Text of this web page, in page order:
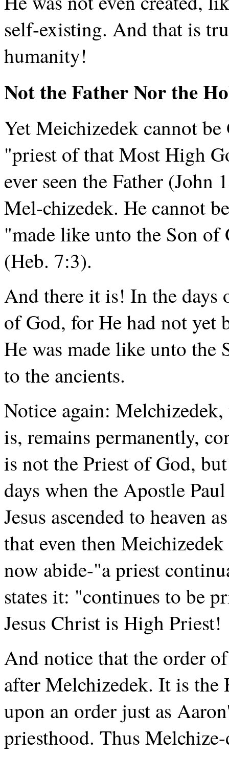
self-existing. And that is
humanity!
Not the Father Nor the
Yet Meichizedek cannot
"priest of that Most High
ever seen the Father
Mel-chizedek. He cannot
"made like unto the Son
(Heb. 7:3).
And there it is! In the days
of God, for He had not
He was made like unto
to the ancients.
Notice again:
is, remains permanently,
is not the Priest of God,
days when the Apostle
Jesus ascended to heaven
that even then
now abide-"a priest
states it: "continues to be
Jesus Christ is High Priest!
And notice that the order
after Melchizedek. It is the
upon an order just as
priesthood. Thus